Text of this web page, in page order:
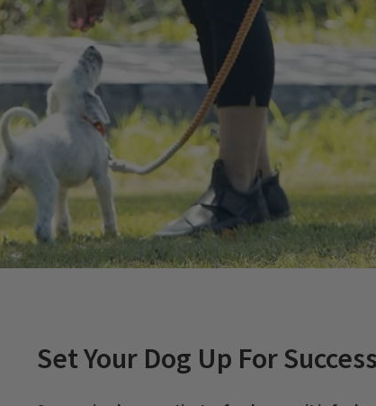
Set Your Dog Up For Success